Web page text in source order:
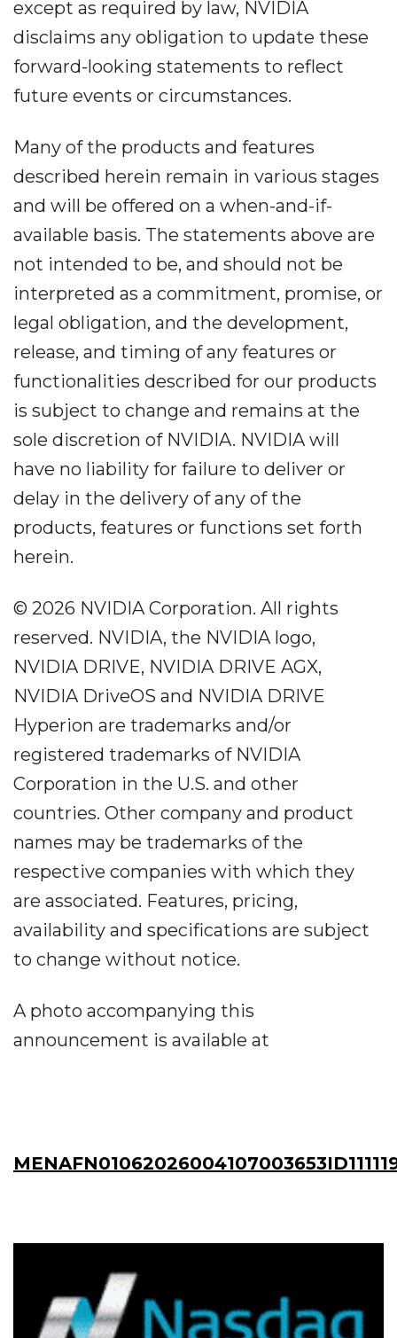
except as required by law, NVIDIA
disclaims any obligation to update these
forward-looking statements to reflect
future events or circumstances.
Many of the products and features
described herein remain in various stages
and will be offered on a when-and-if-
available basis. The statements above are
not intended to be, and should not be
interpreted as a commitment, promise, or
legal obligation, and the development,
release, and timing of any features or
functionalities described for our products
is subject to change and remains at the
sole discretion of NVIDIA. NVIDIA will
have no liability for failure to deliver or
delay in the delivery of any of the
products, features or functions set forth
herein.
© 2026 NVIDIA Corporation. All rights
reserved. NVIDIA, the NVIDIA logo,
NVIDIA DRIVE, NVIDIA DRIVE AGX,
NVIDIA DriveOS and NVIDIA DRIVE
Hyperion are trademarks and/or
registered trademarks of NVIDIA
Corporation in the U.S. and other
countries. Other company and product
names may be trademarks of the
respective companies with which they
are associated. Features, pricing,
availability and specifications are subject
to change without notice.
A photo accompanying this
announcement is available at